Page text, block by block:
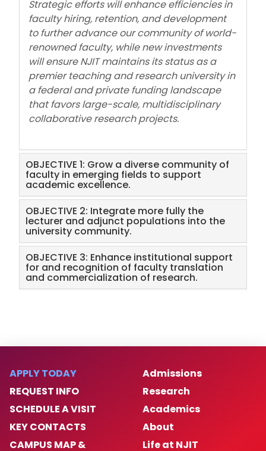
Strategic efforts will enhance efficiencies in
faculty hiring, retention, and development
to further advance our community of world-
renowned faculty, while new investments
will ensure NJIT maintains its status as a
premier teaching and research university in
a federal and private funding landscape
that favors large-scale, multidisciplinary
collaborative research projects.
OBJECTIVE 1: Grow a diverse community of
faculty in emerging fields to support
academic excellence.
OBJECTIVE 2: Integrate more fully the
lecturer and adjunct populations into the
university community.
OBJECTIVE 3: Enhance institutional support
for and recognition of faculty translation
and commercialization of research.
APPLY TODAY
REQUEST INFO
SCHEDULE A VISIT
KEY CONTACTS
CAMPUS MAP &
Admissions
Research
Academics
About
Life at NJIT